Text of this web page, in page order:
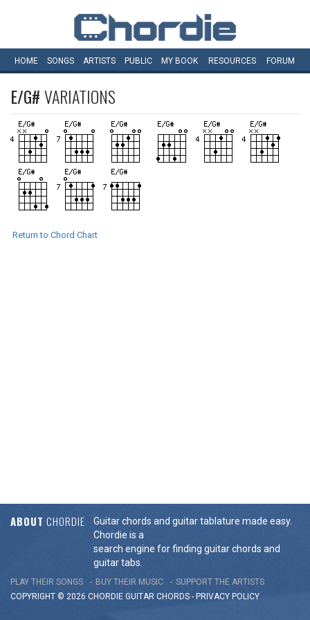
HOME SONGS ARTISTS PUBLIC MY BOOK RESOURCES FORUM
E/G#VARIATIONS
Return to Chord Chart
ABOUT CHORDIE
Guitar chords and guitar tablature made easy.
Chordie is a
search engine for finding guitar chords and
guitar tabs.
PLAY THEIR SONGS BUY THEIR MUSIC
SUPPORT THE ARTISTS
COPYRIGHT © 2026 CHORDIE GUITAR CHORDS - PRIVACY POLICY